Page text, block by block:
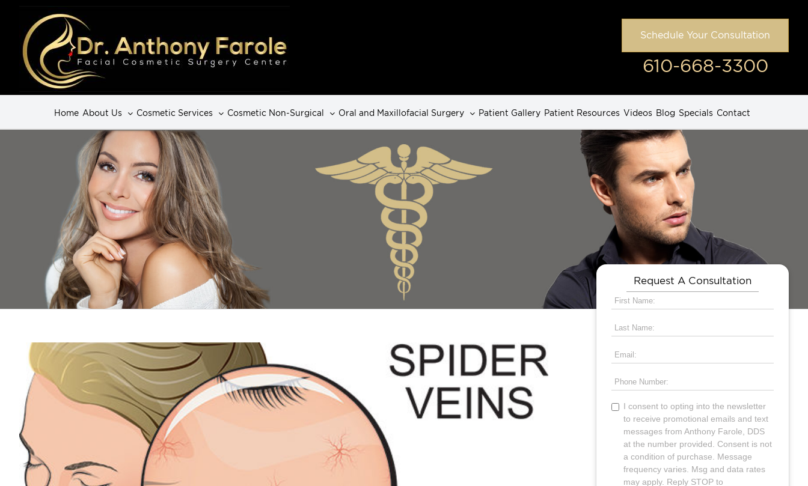
Schedule Your Consultation
610-668-3300
Home About Us Cosmetic Services Cosmetic Non-Surgical Oral and Maxillofacial Surgery Patient Gallery Patient Resources Videos Blog Specials Contact
Request A Consultation